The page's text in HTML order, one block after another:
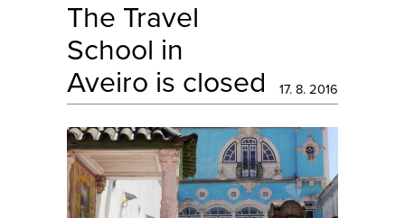
The Travel
School in
Aveiro is closed
17. 8. 2016